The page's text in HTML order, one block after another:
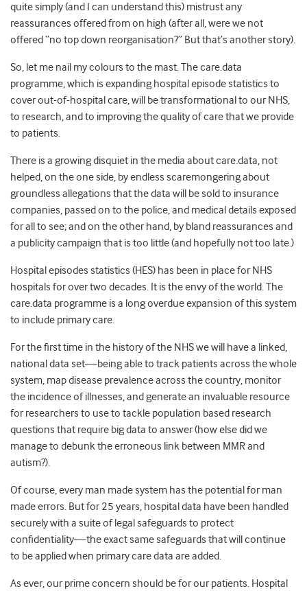
quite simply (and I can understand this) mistrust any
reassurances offered from on high (after all, were we not
offered “no top down reorganisation?” But that’s another story).
So, let me nail my colours to the mast. The care.data
programme, which is expanding hospital episode statistics to
cover out-of-hospital care, will be transformational to our NHS,
to research, and to improving the quality of care that we provide
to patients.
There is a growing disquiet in the media about care.data, not
helped, on the one side, by endless scaremongering about
groundless allegations that the data will be sold to insurance
companies, passed on to the police, and medical details exposed
for all to see; and on the other hand, by bland reassurances and
a publicity campaign that is too little (and hopefully not too late.)
Hospital episodes statistics (HES) has been in place for NHS
hospitals for over two decades. It is the envy of the world. The
care.data programme is a long overdue expansion of this system
to include primary care.
For the first time in the history of the NHS we will have a linked,
national data set—being able to track patients across the whole
system, map disease prevalence across the country, monitor
the incidence of illnesses, and generate an invaluable resource
for researchers to use to tackle population based research
questions that require big data to answer (how else did we
manage to debunk the erroneous link between MMR and
autism?).
Of course, every man made system has the potential for man
made errors. But for 25 years, hospital data have been handled
securely with a suite of legal safeguards to protect
confidentiality—the exact same safeguards that will continue
to be applied when primary care data are added.
As ever, our prime concern should be for our patients. Hospital